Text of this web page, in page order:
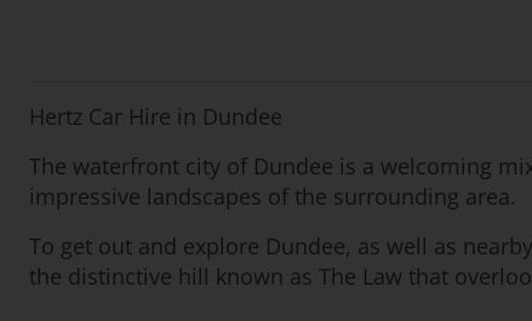
Hertz Car Hire in Dundee
The waterfront city of Dundee is a welcoming
impressive landscapes of the surrounding area.
To get out and explore Dundee, as well as
the distinctive hill known as The Law that